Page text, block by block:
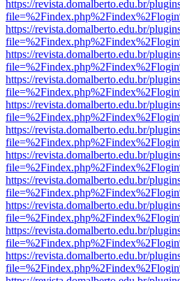
https://revista.domalberto.edu.br/
https://revista.domalberto.edu.br/
https://revista.domalberto.edu.br/
https://revista.domalberto.edu.br/
https://revista.domalberto.edu.br/
https://revista.domalberto.edu.br/
https://revista.domalberto.edu.br/
https://revista.domalberto.edu.br/
https://revista.domalberto.edu.br/
https://revista.domalberto.edu.br/
https://revista.domalberto.edu.br/